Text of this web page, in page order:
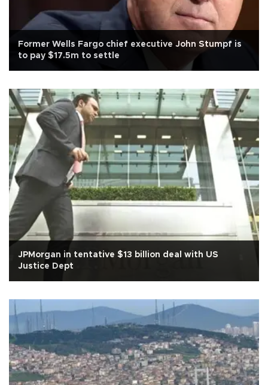
Former Wells Fargo chief executive John Stumpf is
to pay $17.5m to settle
JPMorgan in tentative $13 billion deal with US
Justice Dept